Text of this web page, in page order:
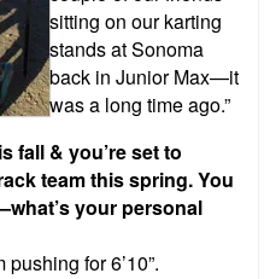
sitting on our karting
stands at Sonoma
back in Junior Max—it
was a long time ago.”
fall & you’re set to
team this spring. You
your personal
pushing for 6’10”.